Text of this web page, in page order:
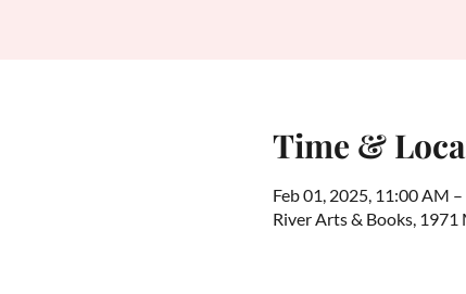
Time &
Feb 01, 2025, 11:00 AM
River Arts & Books, 1971